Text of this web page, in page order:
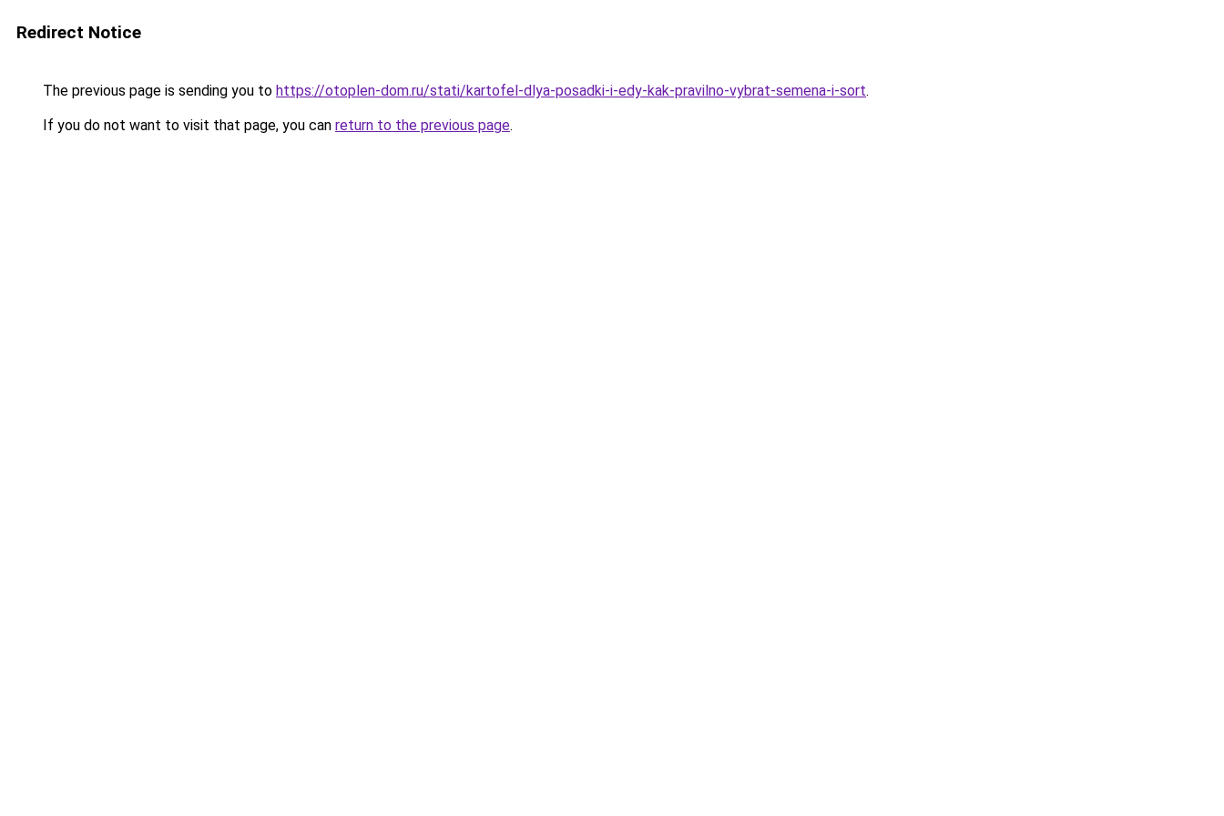
Redirect Notice
The previous page is sending you to https://otoplen-dom.ru/stati/kartofel-dlya-posadki-i-edy-kak-pravilno-vybrat-semena-i-sort.
If you do not want to visit that page, you can return to the previous page.